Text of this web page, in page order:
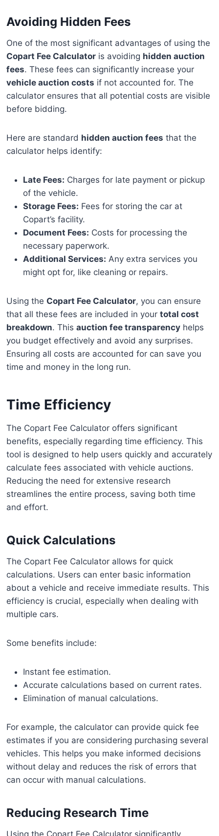
Avoiding Hidden Fees
One of the most significant advantages of using the
Copart Fee Calculator is avoiding hidden auction
fees. These fees can significantly increase your
vehicle auction costs if not accounted for. The
calculator ensures that all potential costs are visible
before bidding.
Here are standard hidden auction fees that the
calculator helps identify:
Late Fees: Charges for late payment or pickup
of the vehicle.
Storage Fees: Fees for storing the car at
Copart’s facility.
Document Fees: Costs for processing the
necessary paperwork.
Additional Services: Any extra services you
might opt for, like cleaning or repairs.
Using the Copart Fee Calculator, you can ensure
that all these fees are included in your total cost
breakdown. This auction fee transparency helps
you budget effectively and avoid any surprises.
Ensuring all costs are accounted for can save you
time and money in the long run.
Time Efficiency
The Copart Fee Calculator offers significant
benefits, especially regarding time efficiency. This
tool is designed to help users quickly and accurately
calculate fees associated with vehicle auctions.
Reducing the need for extensive research
streamlines the entire process, saving both time
and effort.
Quick Calculations
The Copart Fee Calculator allows for quick
calculations. Users can enter basic information
about a vehicle and receive immediate results. This
efficiency is crucial, especially when dealing with
multiple cars.
Some benefits include:
Instant fee estimation.
Accurate calculations based on current rates.
Elimination of manual calculations.
For example, the calculator can provide quick fee
estimates if you are considering purchasing several
vehicles. This helps you make informed decisions
without delay and reduces the risk of errors that
can occur with manual calculations.
Reducing Research Time